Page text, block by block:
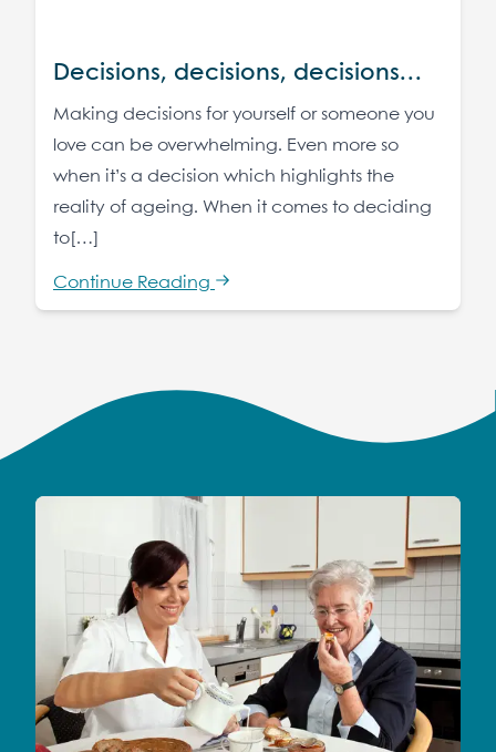
Decisions, decisions, decisions…
Making decisions for yourself or someone you
love can be overwhelming. Even more so
when it’s a decision which highlights the
reality of ageing. When it comes to deciding
to[…]
Continue Reading